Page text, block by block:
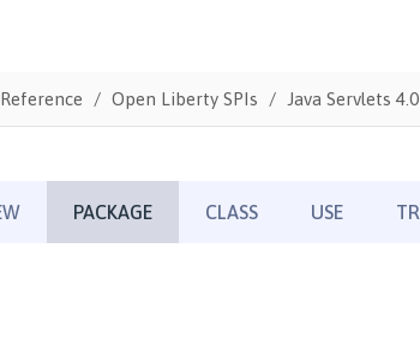
Reference Open Liberty SPIs Java Servlets 4.0